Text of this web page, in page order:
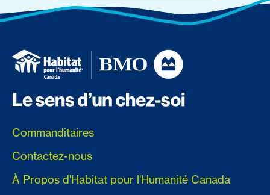
Commanditaires
Contactez-nous
À Propos d'Habitat pour l'Humanité Canada